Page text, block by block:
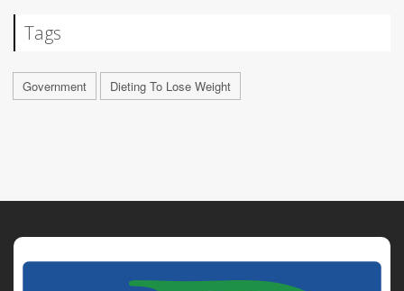
Tags
Government Dieting To Lose Weight